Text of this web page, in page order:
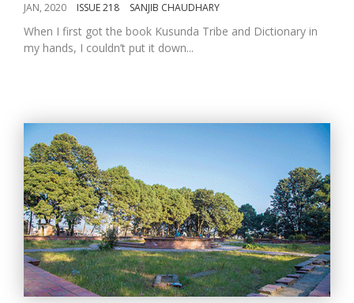
JAN, 2020 ISSUE 218 SANJIB CHAUDHARY
When I first got the book Kusunda Tribe and Dictionary in
my hands, I couldn’t put it down...